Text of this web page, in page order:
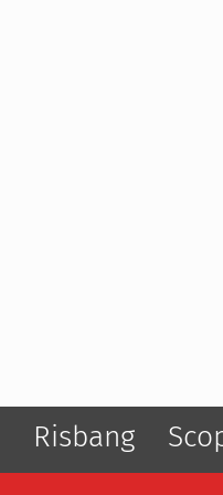
Risbang